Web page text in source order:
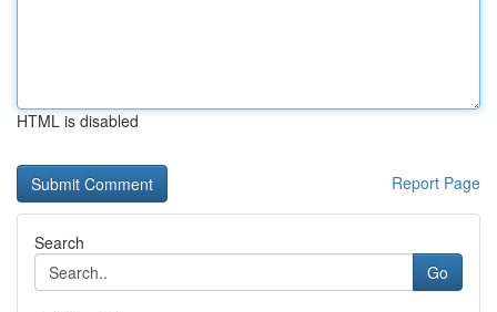
HTML is disabled
Report Page
Search
Go